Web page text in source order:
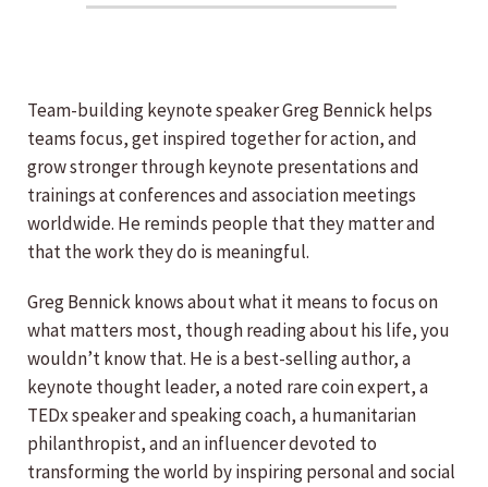
Team-building keynote speaker Greg Bennick helps
teams focus, get inspired together for action, and
grow stronger through keynote presentations and
trainings at conferences and association meetings
worldwide. He reminds people that they matter and
that the work they do is meaningful.
Greg Bennick knows about what it means to focus on
what matters most, though reading about his life, you
wouldn’t know that. He is a best-selling author, a
keynote thought leader, a noted rare coin expert, a
TEDx speaker and speaking coach, a humanitarian
philanthropist, and an influencer devoted to
transforming the world by inspiring personal and social